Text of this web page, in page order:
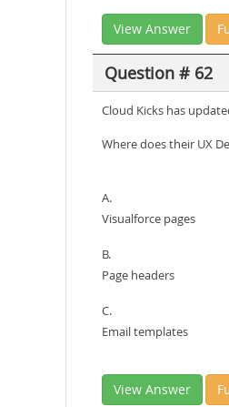
View Answer
Question # 62
Cloud Kicks has
Where does their UX
A.
Visualforce pages
B.
Page headers
C.
Email templates
View Answer